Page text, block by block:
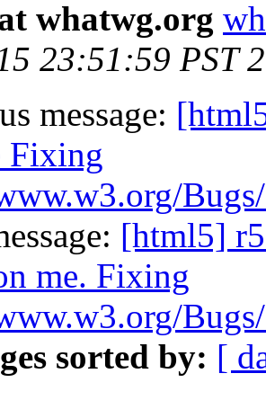
whatwg.org
23:51:59 PST
message:
Fixing
[html5]
me. Fixing
sorted by: [